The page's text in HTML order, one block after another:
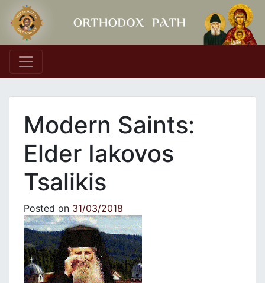
Main Navigation
Modern Saints:
Elder Iakovos
Tsalikis
Posted on 31/03/2018